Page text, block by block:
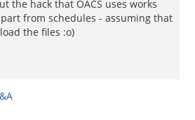
the hack that OACS uses works
from schedules - assuming that
the files :o)